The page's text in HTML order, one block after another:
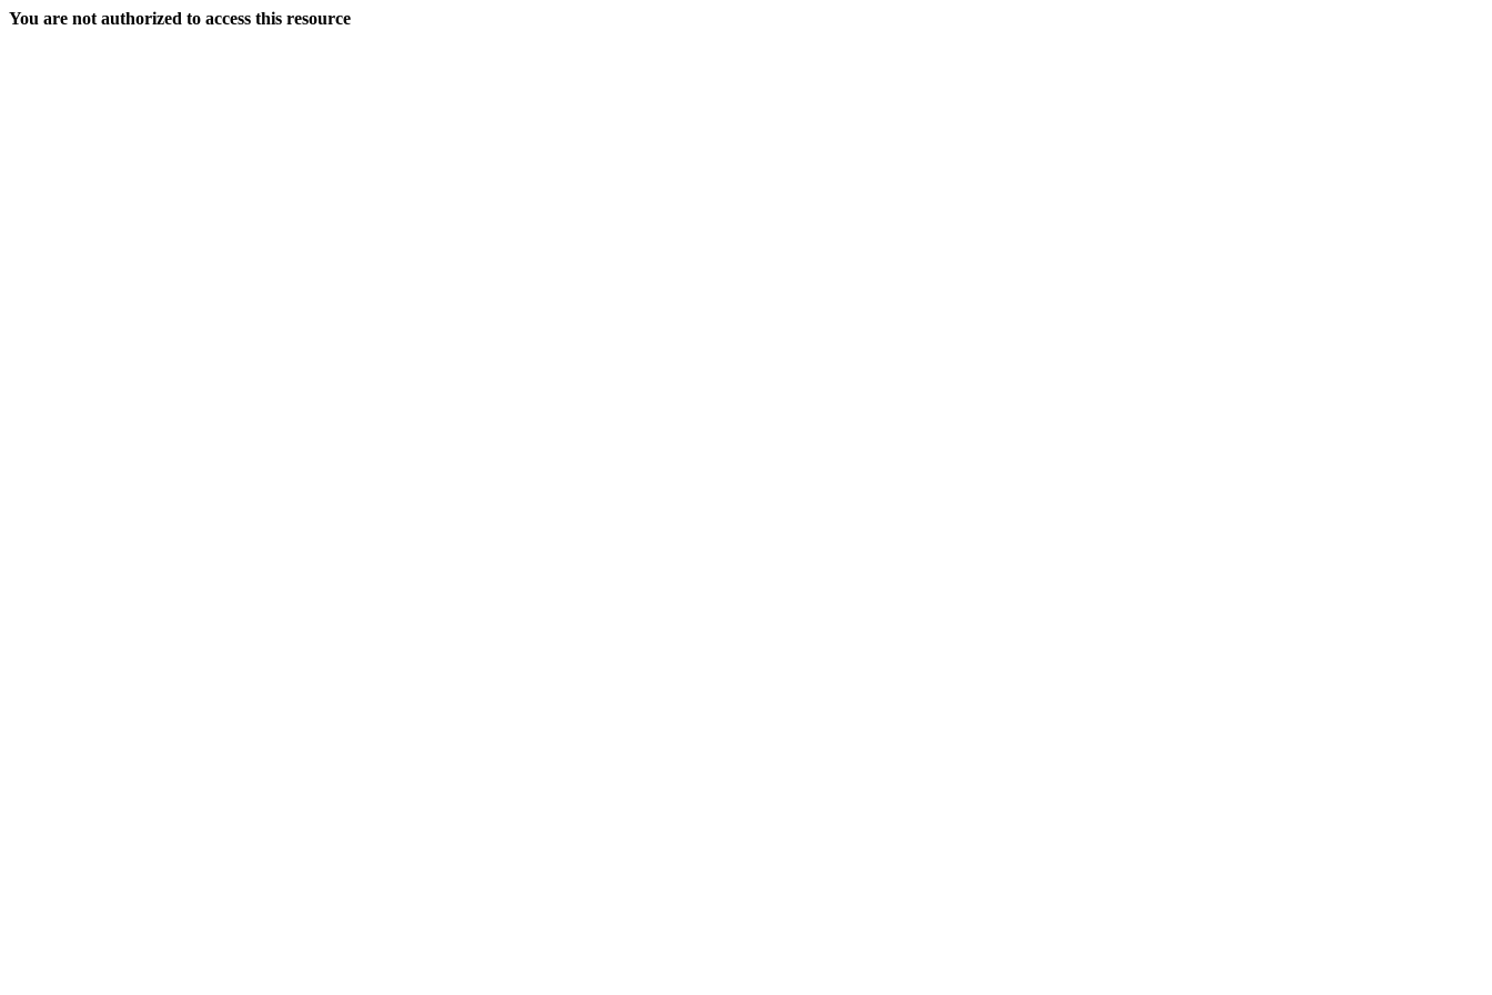
You are not authorized to access this resource